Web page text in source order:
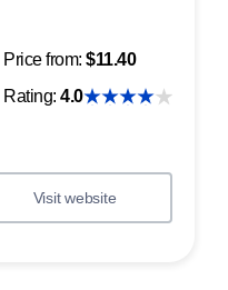
Visit website
Price from: $11.40
Rating: 4.0